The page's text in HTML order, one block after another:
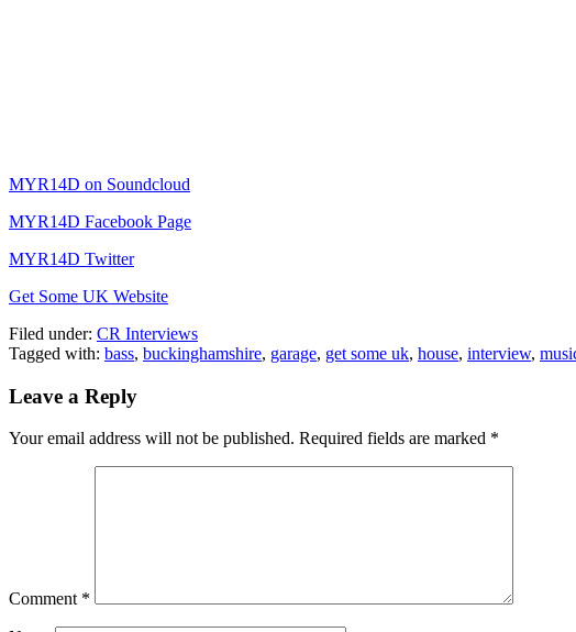
MYR14D on Soundcloud
MYR14D Facebook Page
MYR14D Twitter
Get Some UK Website
Filed under: CR Interviews
Tagged with: bass, buckinghamshire, garage, get some uk, house, interview,
Leave a Reply
Your email address will not be published. Required fields are marked *
Comment *